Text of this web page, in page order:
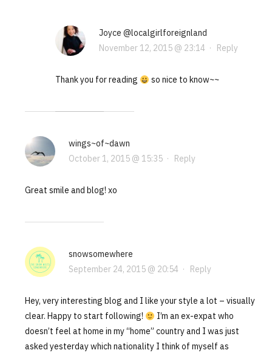
Joyce @localgirlforeignland
November 12, 2015 @ 23:14 · Reply
Thank you for reading so nice to know~~
wings~of~dawn
October 1, 2015 @ 15:35· Reply
Great smile and blog! xo
snowsomewhere
September 24, 2015 @ 20:54 · Reply
Hey, very interesting blog and I like your style a lot – visually
clear. Happy to start following!
I’m an ex-expat who
doesn’t feel at home in my “home” country and I was just
asked yesterday which nationality I think of myself as